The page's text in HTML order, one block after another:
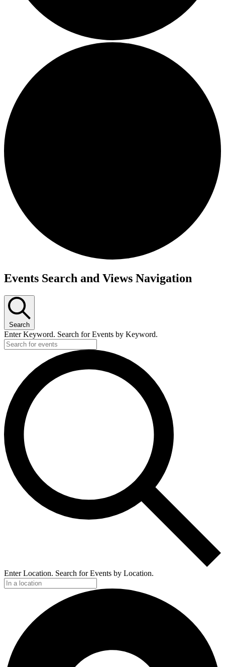
Events Search and Views Navigation
Search
Enter Keyword. Search for Events by Keyword.
Enter Location. Search for Events by Location.